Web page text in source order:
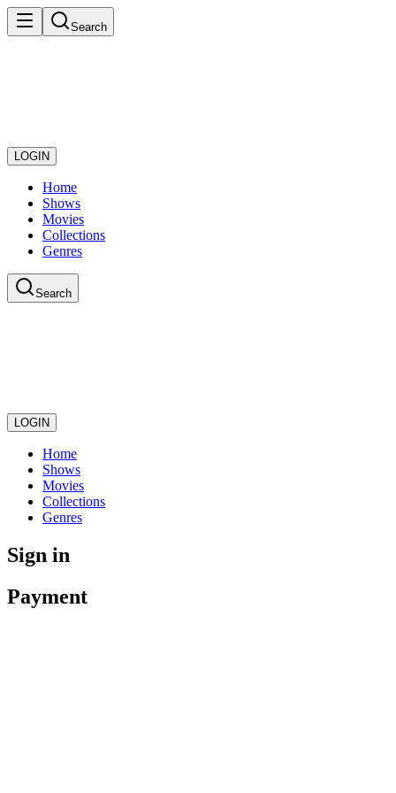
Search
LOGIN
Home
Shows
Movies
Collections
Genres
Search
LOGIN
Home
Shows
Movies
Collections
Genres
Sign in
Payment